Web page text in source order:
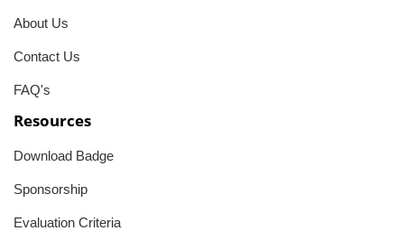
About Us
Contact Us
FAQ's
Resources
Download Badge
Sponsorship
Evaluation Criteria